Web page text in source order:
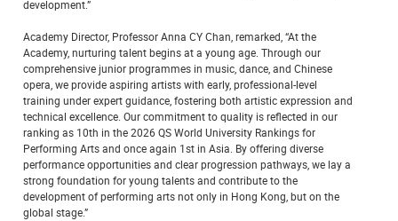
development.”
Academy Director, Professor Anna CY Chan, remarked, “At the
Academy, nurturing talent begins at a young age. Through our
comprehensive junior programmes in music, dance, and Chinese
opera, we provide aspiring artists with early, professional-level
training under expert guidance, fostering both artistic expression and
technical excellence. Our commitment to quality is reflected in our
ranking as 10th in the 2026 QS World University Rankings for
Performing Arts and once again 1st in Asia. By offering diverse
performance opportunities and clear progression pathways, we lay a
strong foundation for young talents and contribute to the
development of performing arts not only in Hong Kong, but on the
global stage.”